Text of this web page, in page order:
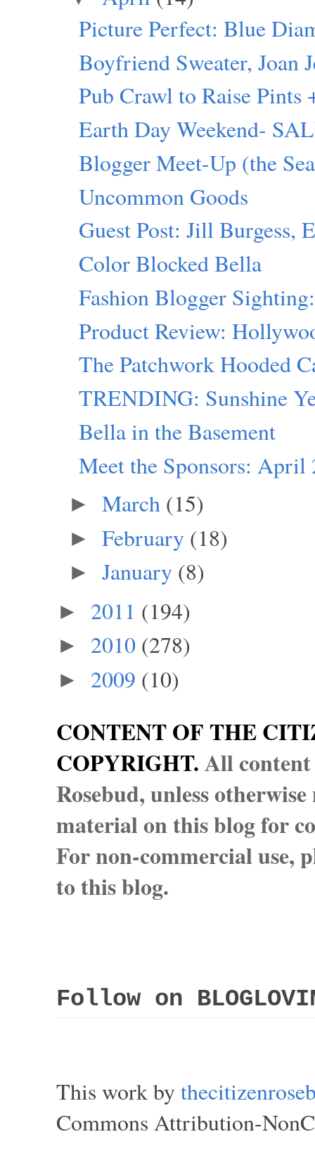
Picture Perfect: Blue
Boyfriend Sweater, Joan
Pub Crawl to Raise
Earth Day Weekend-
Blogger Meet-Up (the
Uncommon Goods
Guest Post: Jill Burgess,
Color Blocked Bella
Fashion Blogger
Product Review:
The Patchwork Hooded
TRENDING: Sunshine
Bella in the Basement
Meet the Sponsors: April
► March (15)
► February (18)
► January (8)
► 2011 (194)
► 2010 (278)
► 2009 (10)
CONTENT OF THE
COPYRIGHT.All
Rosebud, unless
material on this blog for
For non-commercial use,
to this blog.
Follow on
This work by
Commons Attribution-